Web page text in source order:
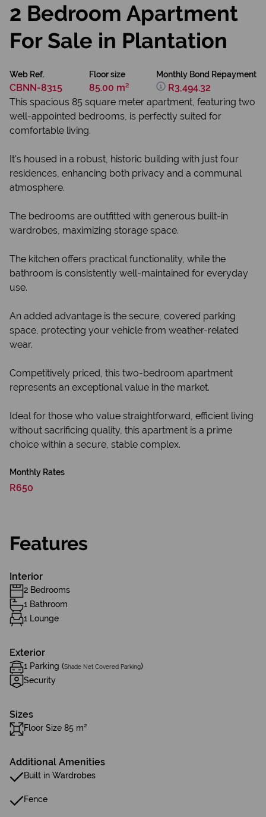
2 Bedroom Apartment
For Sale in Plantation
Web Ref.
CBNN-8315
Floor size
85.00 m²
Monthly Bond Repayment
R3,494.32
This spacious 85 square meter apartment, featuring two
well-appointed bedrooms, is perfectly suited for
comfortable living.
It's housed in a robust, historic building with just four
residences, enhancing both privacy and a communal
atmosphere.
The bedrooms are outfitted with generous built-in
wardrobes, maximizing storage space.
The kitchen offers practical functionality, while the
bathroom is consistently well-maintained for everyday
use.
An added advantage is the secure, covered parking
space, protecting your vehicle from weather-related
wear.
Competitively priced, this two-bedroom apartment
represents an exceptional value in the market.
Ideal for those who value straightforward, efficient living
without sacrificing quality, this apartment is a prime
choice within a secure, stable complex.
Monthly Rates
R650
Features
Interior
2 Bedrooms
1 Bathroom
1 Lounge
Exterior
1 Parking (Shade Net Covered Parking)
Security
Sizes
Floor Size 85 m²
Additional Amenities
Built in Wardrobes
Fence